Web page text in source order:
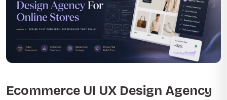
Ecommerce UI UX Design Agency